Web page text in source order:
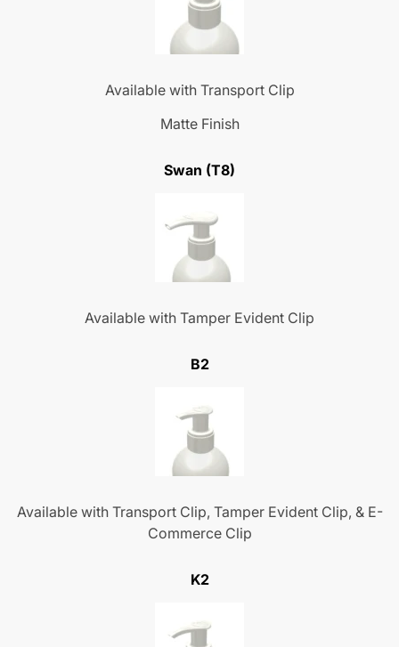
Available with Transport Clip
Matte Finish
Swan (T8)
Available with Tamper Evident Clip
B2
Available with Transport Clip, Tamper Evident Clip, & E-
Commerce Clip
K2